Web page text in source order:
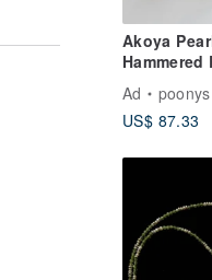
Akoya
Hammered
Silver /
PY-289
Ad
poonys
US$ 87.33